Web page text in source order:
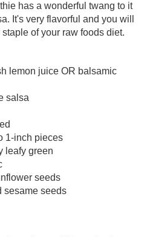
has a wonderful twang to it
It's very flavorful and you will
of your raw foods diet.
lemon juice OR balsamic
salsa
1-inch pieces
leafy green
seeds
sesame seeds